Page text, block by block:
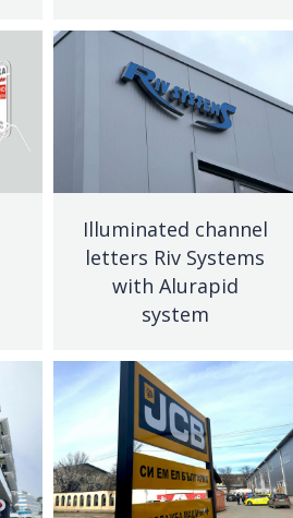
Illuminated channel
letters Riv Systems
with Alurapid
system